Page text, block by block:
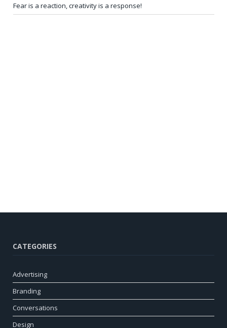
Fear is a reaction, creativity is a response!
CATEGORIES
Advertising
Branding
Conversations
Design